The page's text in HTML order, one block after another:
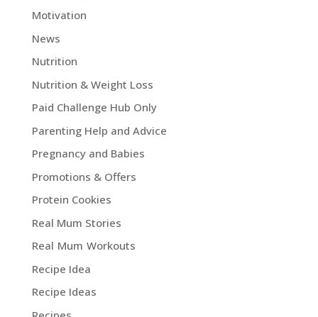
Motivation
News
Nutrition
Nutrition & Weight Loss
Paid Challenge Hub Only
Parenting Help and Advice
Pregnancy and Babies
Promotions & Offers
Protein Cookies
Real Mum Stories
Real Mum Workouts
Recipe Idea
Recipe Ideas